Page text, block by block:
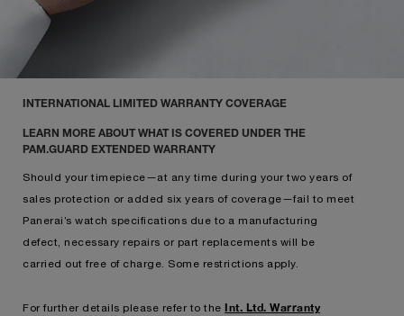
INTERNATIONAL LIMITED WARRANTY COVERAGE
LEARN MORE ABOUT WHAT IS COVERED UNDER THE
PAM.GUARD EXTENDED WARRANTY
Should your timepiece—at any time during your two years of
sales protection or added six years of coverage—fail to meet
Panerai’s watch specifications due to a manufacturing
defect, necessary repairs or part replacements will be
carried out free of charge. Some restrictions apply.
For further details please refer to the Int. Ltd. Warranty